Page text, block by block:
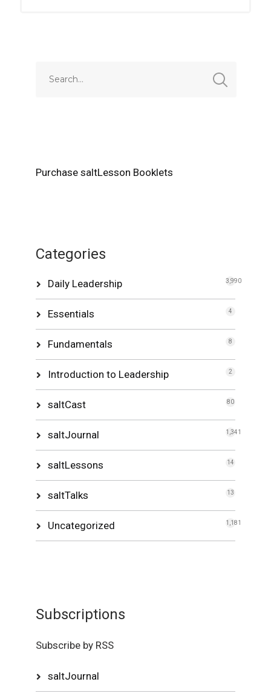
Purchase saltLesson Booklets
Categories
Daily Leadership 3,990
Essentials 4
Fundamentals 8
Introduction to Leadership 2
saltCast 80
saltJournal 1,341
saltLessons 14
saltTalks 13
Uncategorized 1,181
Subscriptions
Subscribe by RSS
saltJournal